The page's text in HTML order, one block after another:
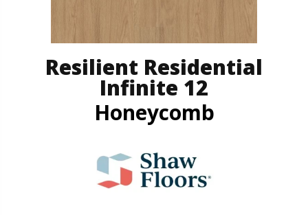
Resilient Residential
Infinite 12
Honeycomb